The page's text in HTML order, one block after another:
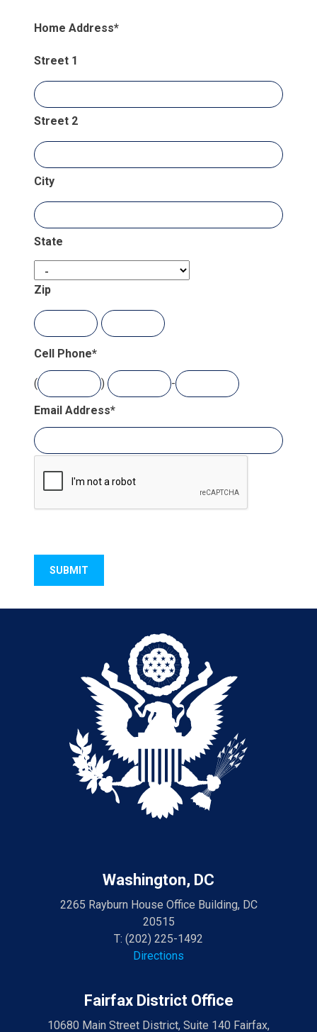
Home Address*
Street 1
Street 2
City
State
Zip
Cell Phone*
( ) -
Email Address*
Washington, DC
2265 Rayburn House Office Building, DC
20515
T: (202) 225-1492
Directions
Fairfax District Office
10680 Main Street District, Suite 140 Fairfax,